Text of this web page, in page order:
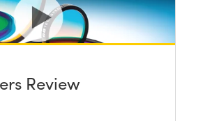
Review